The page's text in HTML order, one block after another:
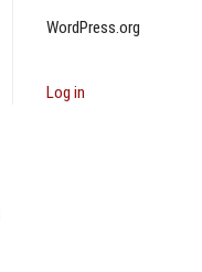
WordPress.org
Log in